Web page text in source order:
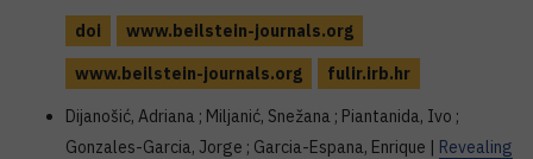
doi
www.beilstein-journals.org
www.beilstein-journals.org
fulir.irb.hr
Dijanošić, Adriana ; Miljanić, Snežana ; Piantanida, Ivo ;
Gonzales-Garcia, Jorge ; Garcia-Espana, Enrique | Revealing